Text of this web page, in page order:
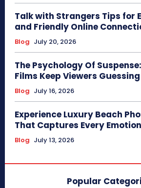
Talk with Strangers Tips for
and Friendly Online
Blog July 20, 2026
The Psychology Of
Films Keep Viewers
Blog July 16, 2026
Experience Luxury Beach
That Captures Every Emotion
Blog July 13, 2026
Popular